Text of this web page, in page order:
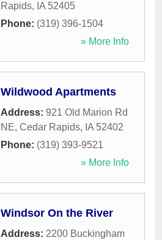
Rapids, IA 52405
Phone: (319) 396-1504
» More Info
Wildwood Apartments
Address: 921 Old Marion Rd
NE, Cedar Rapids, IA 52402
Phone: (319) 393-9521
» More Info
Windsor On the River
Address: 2200 Buckingham